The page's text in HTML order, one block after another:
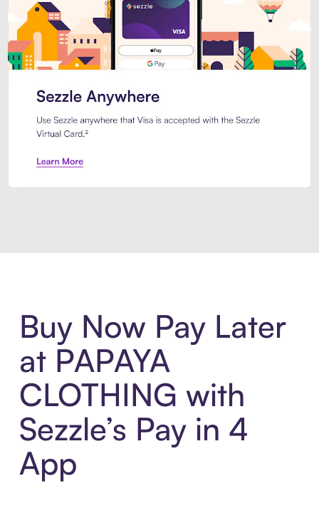
Buy Now Pay Later
at PAPAYA
CLOTHING with
Sezzle’s Pay in 4
App